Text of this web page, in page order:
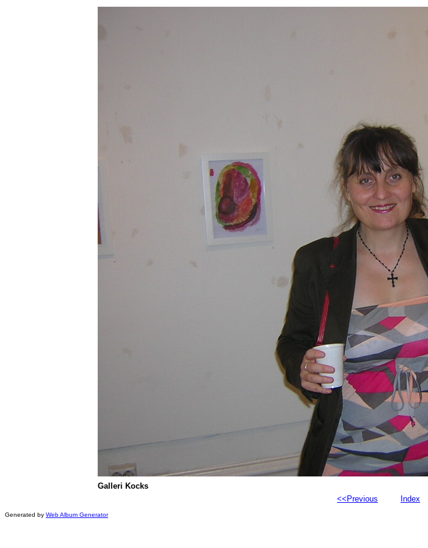
Galleri Kocks
<<Previous
Index
Generated by Web Album Generator